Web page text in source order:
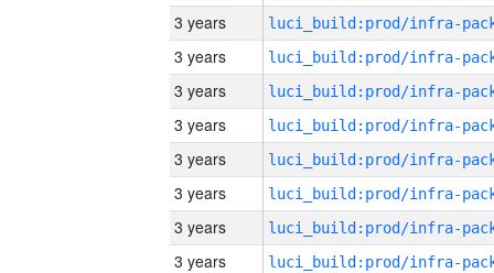
3 years
3 years
3 years
3 years
3 years
3 years
3 years
3 years